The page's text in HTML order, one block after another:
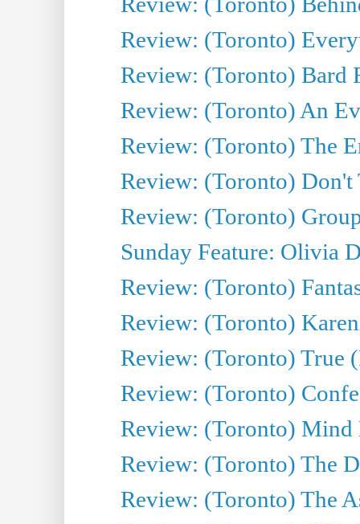
Review: (Toronto)
Review: (Toronto) Bard
Review: (Toronto) An
Review: (Toronto) The
Review: (Toronto)
Review: (Toronto)
Sunday Feature: Olivia
Review: (Toronto)
Review: (Toronto)
Review: (Toronto) True
Review: (Toronto)
Review: (Toronto) Mind
Review: (Toronto) The
Review: (Toronto) The